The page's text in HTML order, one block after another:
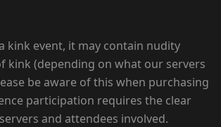
kink event, it may contain nudity
kink (depending on what our servers
be aware of this when purchasing
participation requires the clear
and attendees involved.